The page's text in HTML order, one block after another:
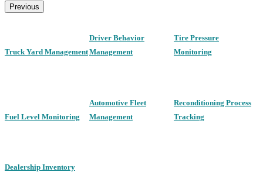
Previous
Truck Yard Management
Driver Behavior
Management
Tire Pressure
Monitoring
Fuel Level Monitoring
Automotive Fleet
Management
Reconditioning Process
Tracking
Dealership Inventory